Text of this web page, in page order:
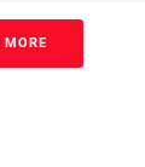
MORE